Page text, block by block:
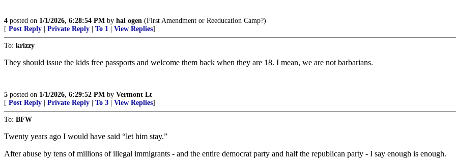
4 posted on 1/1/2026, 6:28:54 PM by hal ogen (First Amendment or Reeducation Camp?)
[ Post Reply Private Reply To 1 View Replies]
To: krizzy
They should issue the kids free passports and welcome them back when they are 18. I mean, we are not barbarians.
5 posted on 1/1/2026, 6:29:52 PM by Vermont Lt
[ Post Reply Private Reply To 3 View Replies]
To: BFW
Twenty years ago I would have said “let him stay.”
After abuse by tens of millions of illegal immigrants - and the entire democrat party and half the republican party - I say enough is enough.